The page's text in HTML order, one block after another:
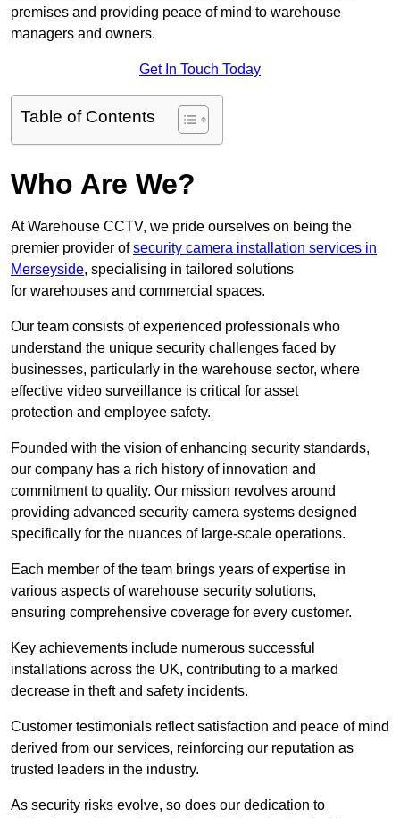
premises and providing peace of mind to warehouse
managers and owners.
Get In Touch Today
Table of Contents
Who Are We?
At Warehouse CCTV, we pride ourselves on being the
premier provider ofsecurity camera installation services in
Merseyside, specialising in tailored solutions
for warehouses and commercial spaces.
Our team consists of experienced professionals who
understand the unique security challenges faced by
businesses, particularly in the warehouse sector, where
effective video surveillance is critical for asset
protection and employee safety.
Founded with the vision of enhancing security standards,
our company has a rich history of innovation and
commitment to quality. Our mission revolves around
providing advanced security camera systems designed
specifically for the nuances of large-scale operations.
Each member of the team brings years of expertise in
various aspects of warehouse security solutions,
ensuring comprehensive coverage for every customer.
Key achievements include numerous successful
installations across the UK, contributing to a marked
decrease in theft and safety incidents.
Customer testimonials reflect satisfaction and peace of mind
derived from our services, reinforcing our reputation as
trusted leaders in the industry.
As security risks evolve, so does our dedication to